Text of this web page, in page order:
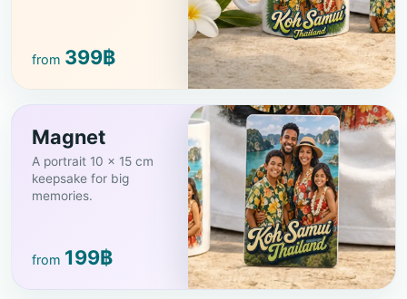
from 399฿
Magnet
A portrait 10 × 15 cm
keepsake for big
memories.
from 199฿